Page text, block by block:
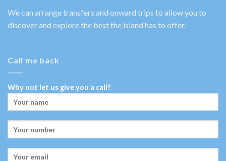
We can arrange transfers and onward trips to allow you to
discover and explore the best the island has to offer.
Call me back
Why not let us give you a call?